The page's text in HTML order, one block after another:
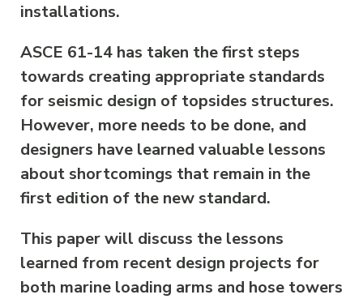
installations.
ASCE 61-14 has taken the first steps
towards creating appropriate standards
for seismic design of topsides structures.
However, more needs to be done, and
designers have learned valuable lessons
about shortcomings that remain in the
first edition of the new standard.
This paper will discuss the lessons
learned from recent design projects for
both marine loading arms and hose towers